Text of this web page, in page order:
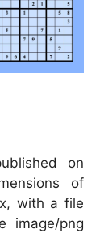
on
of
with a file
image/png